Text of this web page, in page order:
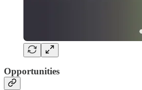
Opportunities